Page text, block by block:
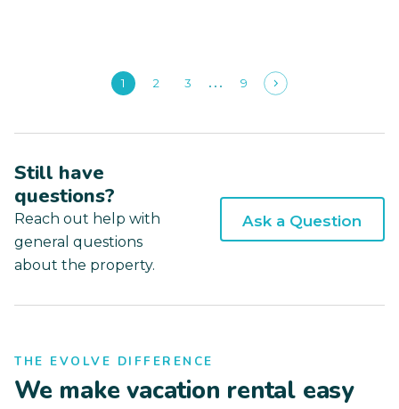
1 2 3 9
Still have
questions?
Reach out help with
general questions
about the property.
Ask a Question
THE EVOLVE DIFFERENCE
We make vacation rental easy